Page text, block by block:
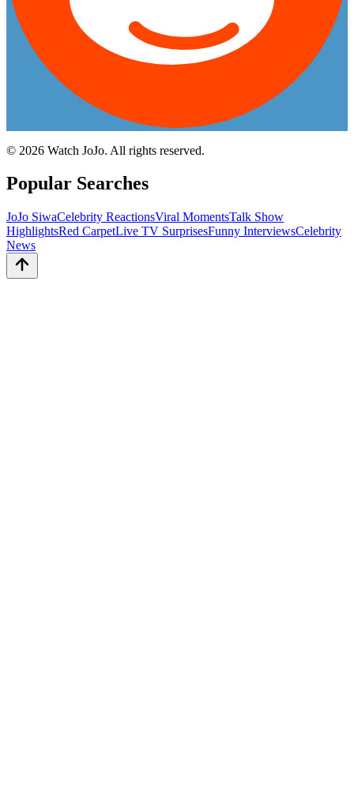
© 2026 Watch JoJo. All rights reserved.
Popular Searches
JoJo SiwaCelebrity ReactionsViral MomentsTalk Show
HighlightsRed CarpetLive TV SurprisesFunny InterviewsCelebrity
News